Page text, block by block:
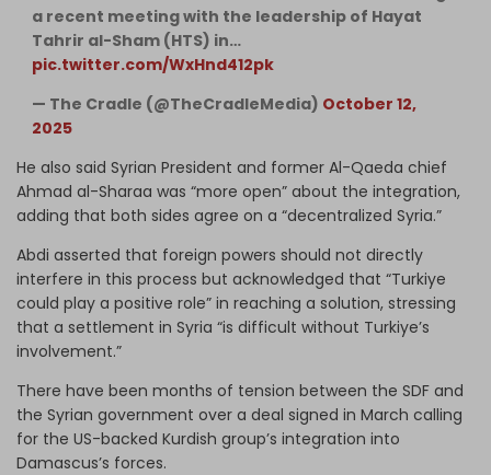
a recent meeting with the leadership of Hayat
Tahrir al-Sham (HTS) in…
pic.twitter.com/WxHnd412pk
— The Cradle (@TheCradleMedia) October 12,
2025
He also said Syrian President and former Al-Qaeda chief
Ahmad al-Sharaa was “more open” about the integration,
adding that both sides agree on a “decentralized Syria.”
Abdi asserted that foreign powers should not directly
interfere in this process but acknowledged that “Turkiye
could play a positive role” in reaching a solution, stressing
that a settlement in Syria “is difficult without Turkiye’s
involvement.”
There have been months of tension between the SDF and
the Syrian government over a deal signed in March calling
for the US-backed Kurdish group’s integration into
Damascus’s forces.